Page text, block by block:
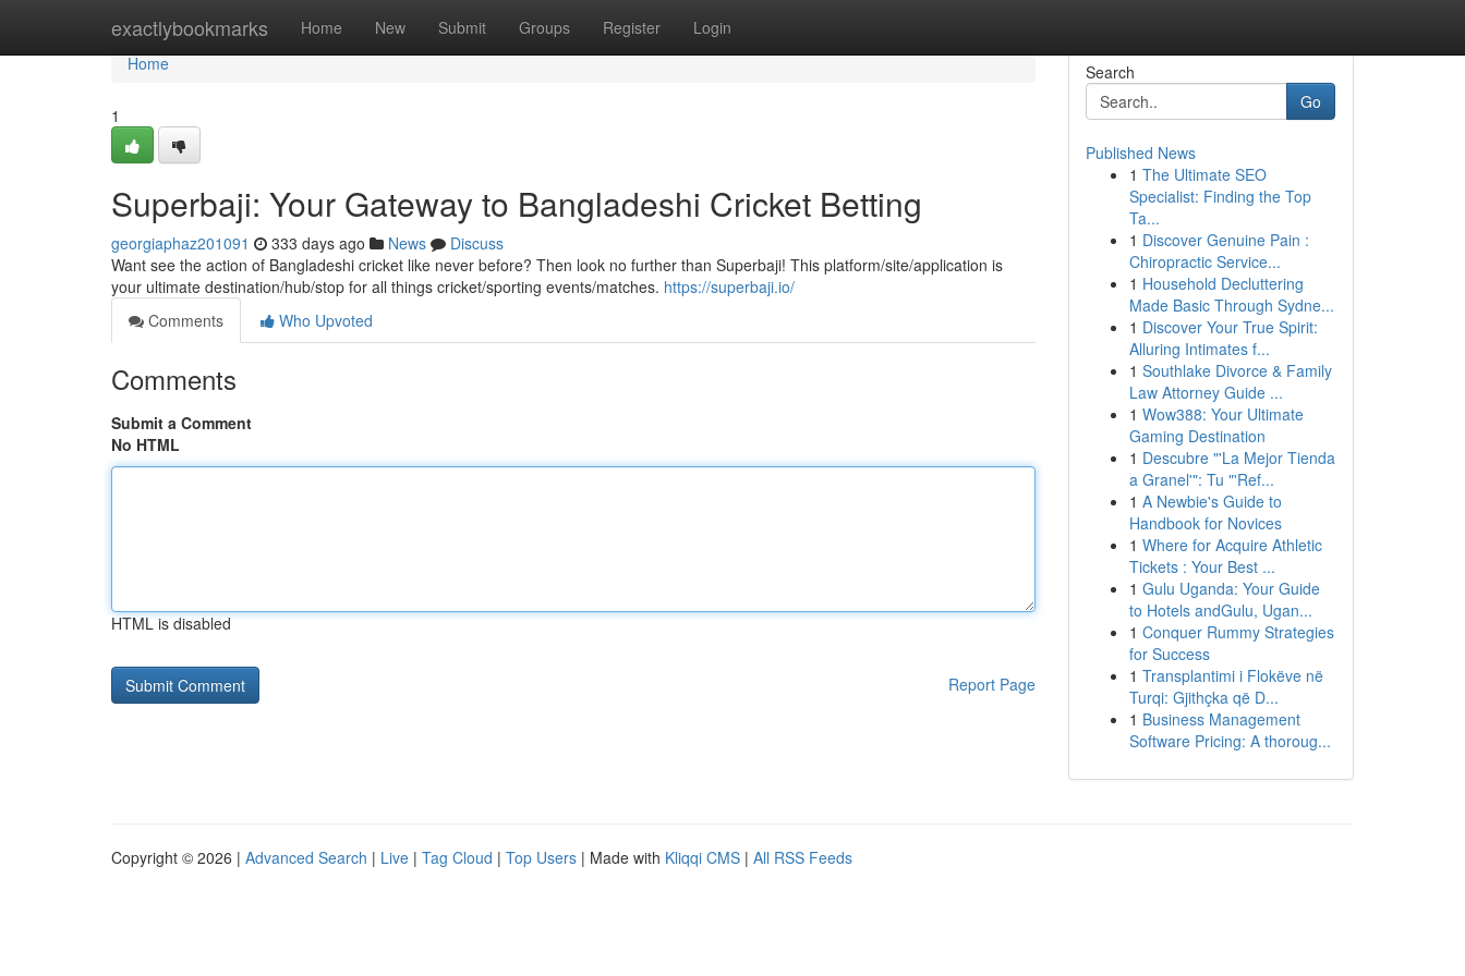
exactlybookmarks Home New Submit Groups Register Login
Home
Home
1
Superbaji: Your Gateway to Bangladeshi Cricket Betting
georgiaphaz201091 333 days ago News
Discuss
Want see the action of Bangladeshi cricket like never before? Then look no further than Superbaji! This platform/site/application is
your ultimate destination/hub/stop for all things cricket/sporting events/matches. https://superbaji.io/
Comments
Who Upvoted
Comments
Submit a Comment
No HTML
HTML is disabled
Report Page
Search
Go
Published News
1 The Ultimate SEO
Specialist: Finding the Top
Ta...
1 Discover Genuine Pain :
Chiropractic Service...
1 Household Decluttering
Made Basic Through Sydne...
1 Discover Your True Spirit:
Alluring Intimates f...
1 Southlake Divorce & Family
Law Attorney Guide ...
1 Wow388: Your Ultimate
Gaming Destination
1 Descubre "'La Mejor Tienda
a Granel'": Tu "'Ref...
1 A Newbie's Guide to
Handbook for Novices
1 Where for Acquire Athletic
Tickets : Your Best ...
1 Gulu Uganda: Your Guide
to Hotels andGulu, Ugan...
1 Conquer Rummy Strategies
for Success
1 Transplantimi i Flokëve në
Turqi: Gjithçka që D...
1 Business Management
Software Pricing: A thoroug...
Copyright © 2026 | Advanced Search | Live | Tag Cloud | Top Users | Made with Kliqqi CMS | All RSS Feeds